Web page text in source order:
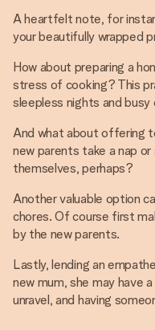
A heartfelt note, for
your beautifully wrapped
How about preparing a
stress of cooking? This
sleepless nights and busy
And what about offering
new parents take a nap
themselves, perhaps?
Another valuable option
chores. Of course first
by the new parents.
Lastly, lending an
new mum, she may have
unravel, and having